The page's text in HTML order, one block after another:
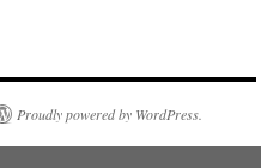
Proudly powered by WordPress.